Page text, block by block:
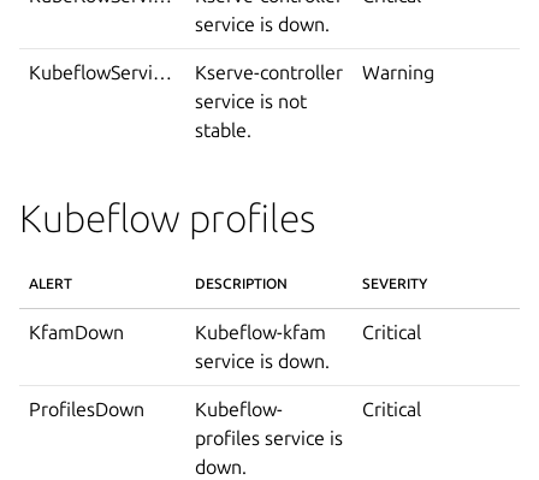
service is down.
KubeflowServiceIsNotStable
Kserve-controller
service is not
stable.
Warning
Kubeflow profiles
ALERT DESCRIPTION SEVERITY
KfamDown
Kubeflow-kfam
service is down.
Critical
ProfilesDown
Kubeflow-
profiles service is
down.
Critical